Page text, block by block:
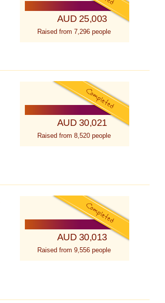
AUD 25,003
Raised from 7,296 people
AUD 30,021
Raised from 8,520 people
AUD 30,013
Raised from 9,556 people